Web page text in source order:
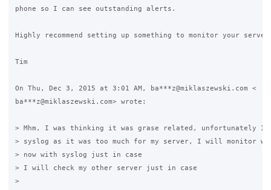
phone so I can see outstanding alerts.
Highly recommend setting up something to monitor your
Tim
On Thu, Dec 3, 2015 at 3:01 AM, ba***z@miklaszewski.com <
ba***z@miklaszewski.com> wrote:
> Mhm, I was thinking it was grase related, unfortunately I
> syslog as it was too much for my server, I will monitor
> now with syslog just in case
> I will check my other server just in case
>